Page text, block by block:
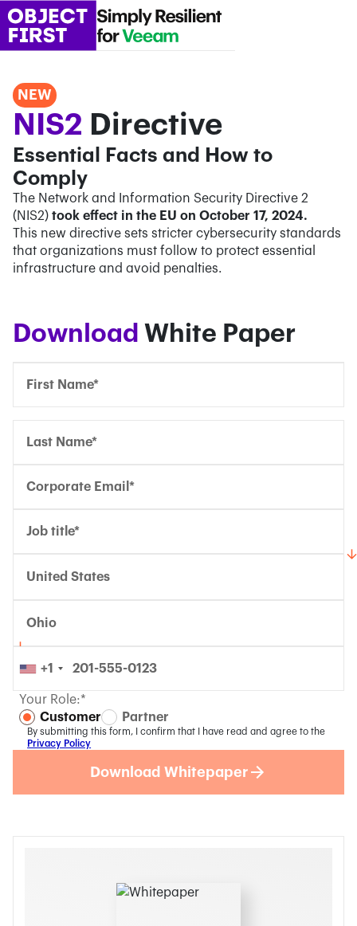
NEW
NIS2 Directive
Essential Facts and How to
Comply
The Network and Information Security Directive 2
(NIS2) took effect in the EU on October 17, 2024.
This new directive sets stricter cybersecurity standards
that organizations must follow to protect essential
infrastructure and avoid penalties.
Download White Paper
Confirm Email*
United States
Confirm Email*
Ohio
+1
Your Role:*
Customer
Partner
By submitting this form, I confirm that I have read and agree to the
Privacy Policy
Partner Portal
Download Whitepaper